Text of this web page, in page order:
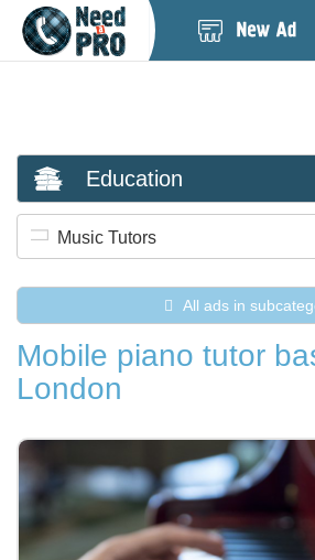
Education
Music Tutors
All ads in
Mobile piano tutor
London